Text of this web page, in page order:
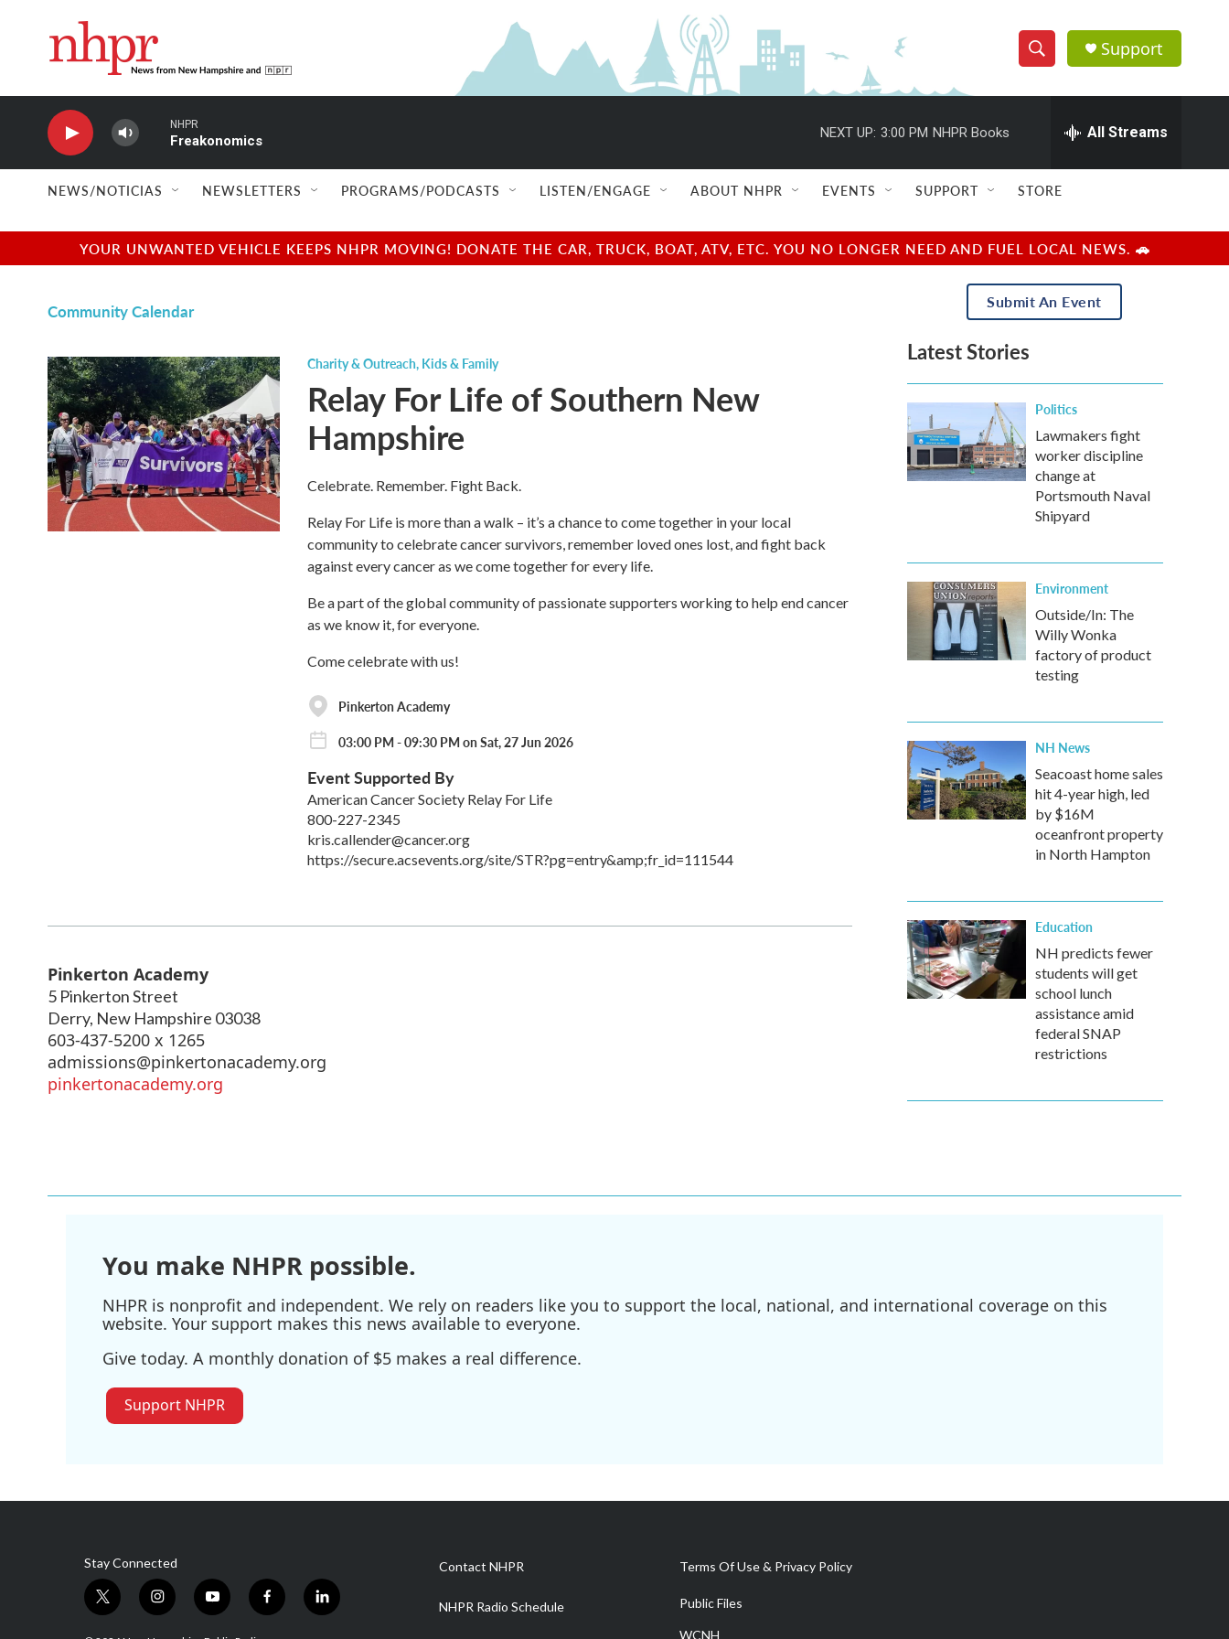
S
h
w
e
a
r
e
h
Q
u
r
y
Support
NHPR
Freakonomics
NEXT UP: 3:00 PM NHPR Books All Streams
NEWS/NOTICIAS NEWSLETTERS PROGRAMS/PODCASTS LISTEN/ENGAGE ABOUT NHPR EVENTS SUPPORT STORE
YOUR UNWANTED VEHICLE KEEPS NHPR MOVING! DONATE THE CAR, TRUCK, BOAT, ATV, ETC. YOU NO LONGER NEED AND FUEL LOCAL NEWS. 🚗
Community Calendar
Charity & Outreach, Kids & Family
Relay For Life of Southern New
Hampshire
Celebrate. Remember. Fight Back.
Relay For Life is more than a walk – it’s a chance to come together in your local
community to celebrate cancer survivors, remember loved ones lost, and fight back
against every cancer as we come together for every life.
Be a part of the global community of passionate supporters working to help end cancer
as we know it, for everyone.
Come celebrate with us!
Pinkerton Academy
03:00 PM - 09:30 PM on Sat, 27 Jun 2026
Event Supported By
American Cancer Society Relay For Life
800-227-2345
kris.callender@cancer.org
https://secure.acsevents.org/site/STR?pg=entry&amp;fr_id=111544
Pinkerton Academy
5 Pinkerton Street
Derry, New Hampshire 03038
603-437-5200 x 1265
admissions@pinkertonacademy.org
pinkertonacademy.org
Submit An Event
Latest Stories
Politics
Lawmakers fight
worker discipline
change at
Portsmouth Naval
Shipyard
Environment
Outside/In: The
Willy Wonka
factory of product
testing
NH News
Seacoast home sales
hit 4-year high, led
by $16M
oceanfront property
in North Hampton
Education
NH predicts fewer
students will get
school lunch
assistance amid
federal SNAP
restrictions
You make NHPR possible.
NHPR is nonprofit and independent. We rely on readers like you to support the local, national, and international coverage on this
website. Your support makes this news available to everyone.
Give today. A monthly donation of $5 makes a real difference.
Support NHPR
Stay Connected
t
w
i
n
y
o
f
a
l
i
Contact NHPR
NHPR Radio Schedule
Terms Of Use & Privacy Policy
Public Files
WCNH